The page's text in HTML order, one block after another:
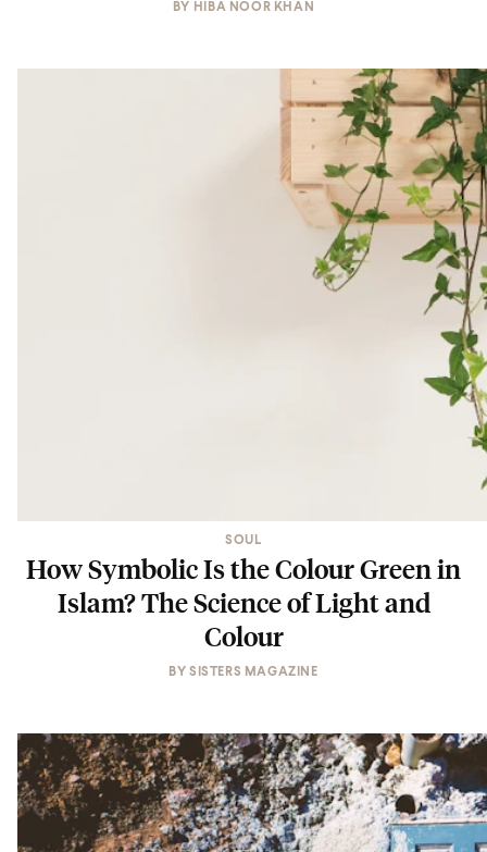
BY HIBA NOOR KHAN
SOUL
How Symbolic Is the Colour Green in
Islam? The Science of Light and
Colour
BYSISTERS MAGAZINE